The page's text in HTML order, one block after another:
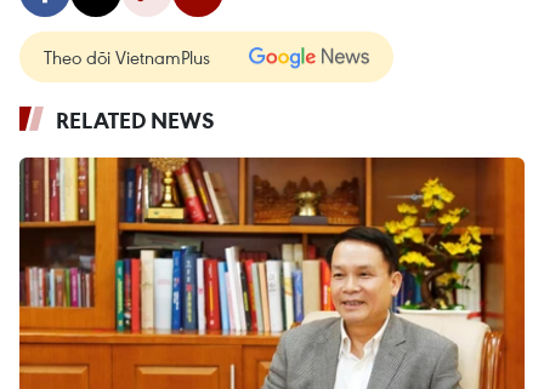
Theo dõi VietnamPlus
RELATED NEWS